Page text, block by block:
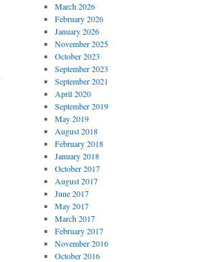
March 2026
February 2026
January 2026
November 2025
October 2023
September 2023
September 2021
April 2020
September 2019
May 2019
August 2018
February 2018
January 2018
October 2017
August 2017
June 2017
May 2017
March 2017
February 2017
November 2016
October 2016